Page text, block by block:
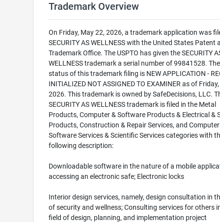
Trademark Overview
On Friday, May 22, 2026, a trademark application was
SECURITY AS WELLNESS with the United States Patent
Trademark Office. The USPTO has given the SECURITY
WELLNESS trademark a serial number of 99841528.
status of this trademark filing is NEW APPLICATION -
INITIALIZED NOT ASSIGNED TO EXAMINER as of
2026. This trademark is owned by SafeDecisions, LLC.
SECURITY AS WELLNESS trademark is filed in the Metal
Products, Computer & Software Products & Electrical &
Products, Construction & Repair Services, and
Software Services & Scientific Services categories with
following description:
Downloadable software in the nature of a mobile
accessing an electronic safe; Electronic locks
Interior design services, namely, design consultation in
of security and wellness; Consulting services for others
field of design, planning, and implementation project